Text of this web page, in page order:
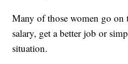
Many of those women go on
salary, get a better job or
situation.